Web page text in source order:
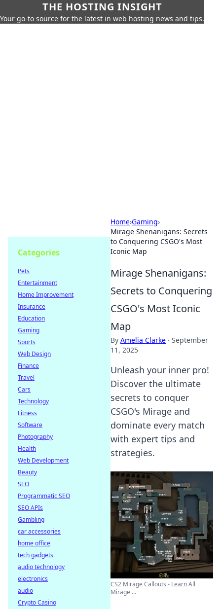
THE HOSTING INSIGHT
Your go-to source for the latest in web hosting news and tips.
Home›Gaming›
Mirage Shenanigans: Secrets
to Conquering CSGO's Most
Iconic Map
Mirage Shenanigans:
Secrets to Conquering
CSGO's Most Iconic
Map
By Amelia Clarke · September
11, 2025
Unleash your inner pro!
Discover the ultimate
secrets to conquer
CSGO's Mirage and
dominate every match
with expert tips and
strategies.
CS2 Mirage Callouts - Learn All
Mirage ...
Categories
Pets
Entertainment
Home Improvement
Insurance
Education
Gaming
Sports
Web Design
Finance
Travel
Cars
Technology
Fitness
Software
Photography
Health
Web Development
Beauty
SEO
Programmatic SEO
SEO APIs
Gambling
car accessories
home office
tech gadgets
audio technology
electronics
audio
Crypto Casino